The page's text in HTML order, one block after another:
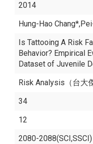
2014
Hung-Hao Chang*
Is Tattooing A Risk
Behavior? Empirical
Dataset of Juvenile
Risk Analysis（台大
34
12
2080-2088(SCI,SSCI)